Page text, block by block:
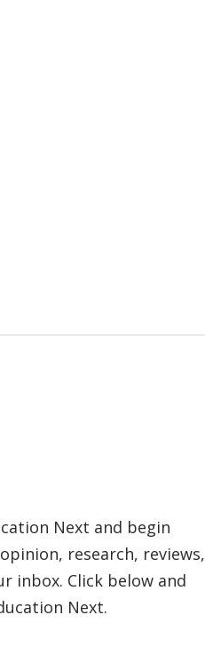
Next and begin
research, reviews,
inbox. Click below and
Next.